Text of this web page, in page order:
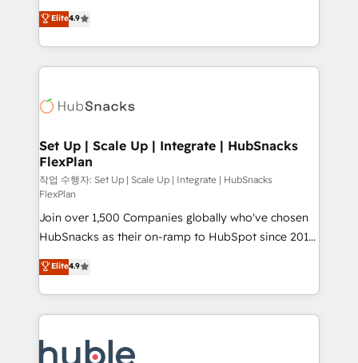
Growth-Driven Design Agency of the Year 🏆2016
Sales Enablement HubSpot Impact Award 🏆2015
HubSpot COS Performance Award 🏆2014 HubSpot
COS Design Award 🏆2013 HubSpot Marketplace
Partner 📆Founded in 1997
From HubSpot onboarding, to training, from
developing a new website to lead generation and
digital marketing; we do it all (and with great
results)! In short, our services include: - HubSpot
HubSpot development: websites, custom modules,
marketing, advertising, campaigns, content and
design We connect people, data and technology to
improve customer experiences. With our bright
people, exciting ideas and can-do mentality, we
ensure revenue growth on a daily basis. So tell us
your challenge; our passionate and growth driven
team of 100+ experts is ready for you! Driving digital
growth | www.brightdigital.com
Elite4.9
Set Up | Scale Up | Integrate | HubSnacks
FlexPlan
작업 수행자: Set Up | Scale Up | Integrate | HubSnacks
FlexPlan
Join over 1,500 Companies globally who've chosen
HubSnacks as their on-ramp to HubSpot since 2014
Simple pay-as-you-go plans that accelerate value...
1️⃣ Set Up | Onboarding New or Check-fixing existing
HubSpot portals 2️⃣ Scale Up | 100% HubSpot Task
Execution... Global 24/7 ... All Experts 3️⃣ Integrate |
Slash months from your API Integration project... ⬅️
Elite4.9